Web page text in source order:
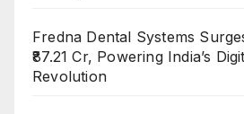
Fredna Dental Systems
₹87.21 Cr, Powering India’s
Revolution